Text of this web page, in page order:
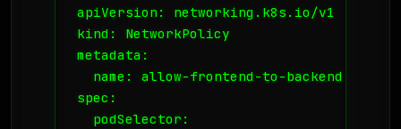
apiVersion: networking.k8s.io/v1
kind: NetworkPolicy
metadata:
  name: allow-frontend-to-backend
spec:
  podSelector: